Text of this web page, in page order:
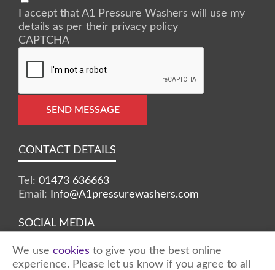
I accept that A1 Pressure Washers will use my
details as per their privacy policy
CAPTCHA
SEND MESSAGE
CONTACT DETAILS
Tel: 01473 636663
Email:
Info@A1pressurewashers.com
SOCIAL MEDIA
Facebook Twitter Instagram
We use cookies to give you the best online
experience. Please let us know if you agree to all